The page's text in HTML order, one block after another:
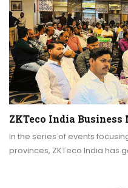
ZKTeco India
In the series of events
provinces, ZKTeco India has